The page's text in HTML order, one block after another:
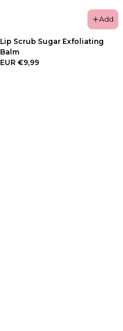
Add
Lip Scrub Sugar Exfoliating
Balm
EUR €9,99